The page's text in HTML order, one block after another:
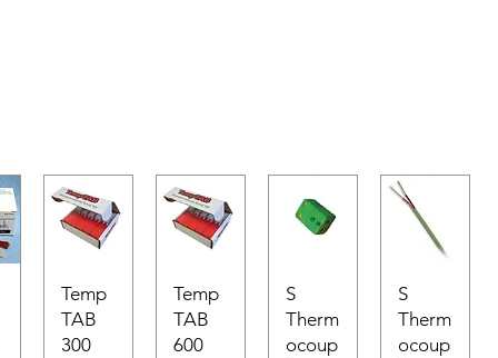
Temp
TAB
300
Temp
TAB
600
S
Therm
ocoup
S
Therm
ocoup